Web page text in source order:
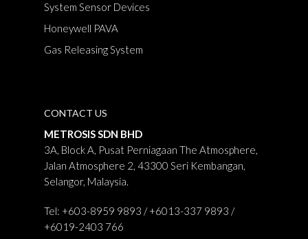
System Sensor Devices
Honeywell PAVA
Gas Releasing System
CONTACT US
METROSIS SDN BHD
3A, Block A, Pusat Perniagaan The Atmosphere,
Jalan Atmosphere 2, 43300 Seri Kembangan,
Selangor, Malaysia.
Tel: +603-8959 9893 / +6013-337 9893 /
+6019-2403 766